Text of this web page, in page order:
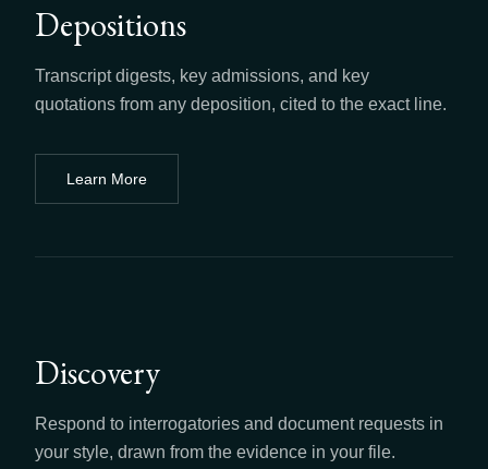
Depositions
Transcript digests, key admissions, and key
quotations from any deposition, cited to the exact line.
Learn More
about Depositions
Discovery
Respond to interrogatories and document requests in
your style, drawn from the evidence in your file.